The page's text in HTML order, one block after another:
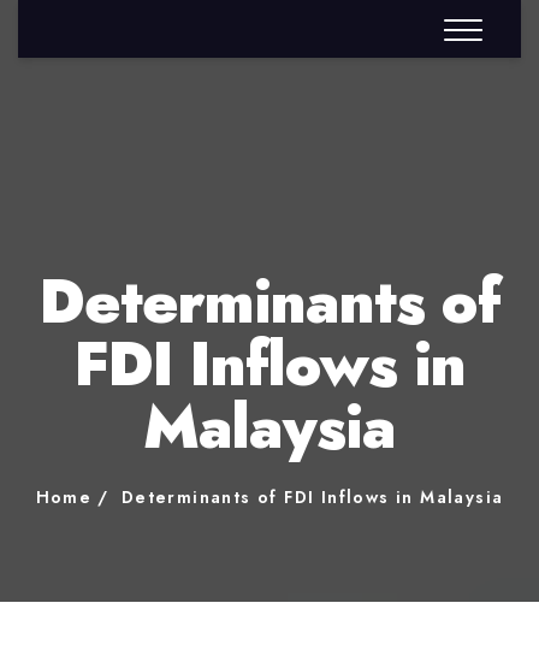
Determinants of
FDI Inflows in
Malaysia
Home Determinants of FDI Inflows in Malaysia